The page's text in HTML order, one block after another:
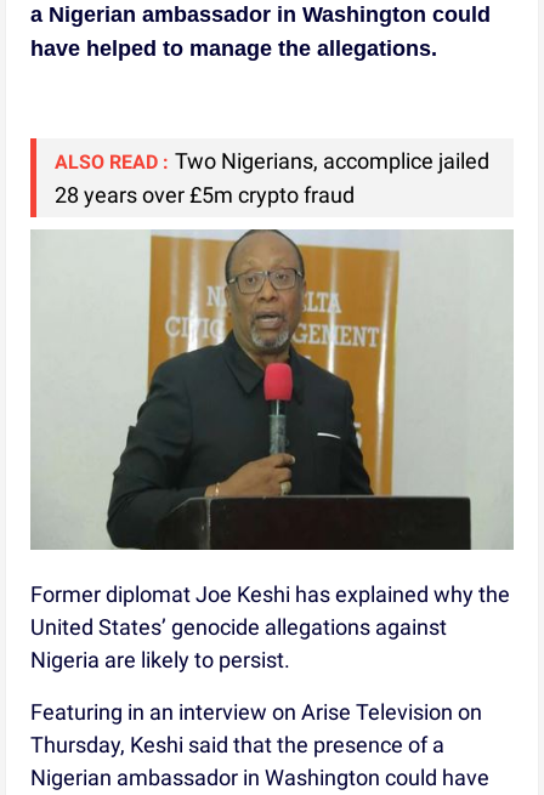
a Nigerian ambassador in Washington could
have helped to manage the allegations.
ALSO READ : Two Nigerians, accomplice jailed
28 years over £5m crypto fraud
Former diplomat Joe Keshi has explained why the
United States’ genocide allegations against
Nigeria are likely to persist.
Featuring in an interview on Arise Television on
Thursday, Keshi said that the presence of a
Nigerian ambassador in Washington could have